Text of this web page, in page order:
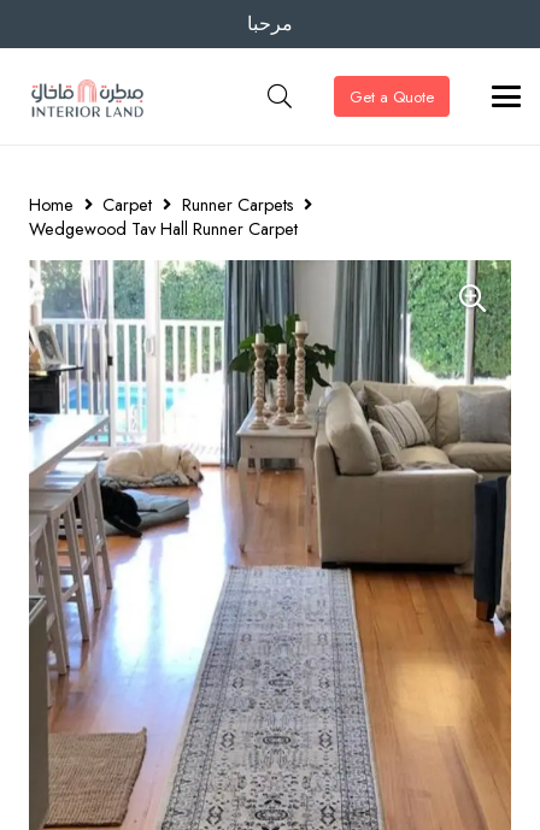
مرحبا
Get a Quote
Home Carpet
Runner Carpets
Wedgewood Tav Hall Runner Carpet